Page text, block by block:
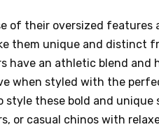
of their oversized features
them unique and distinct
have an athletic blend and
when styled with the
these bold and unique
or casual chinos with